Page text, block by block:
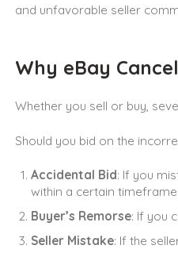
and unfavorable seller
Why eBay
Whether you sell or buy,
Should you bid on the
Accidental Bid: If you
within a certain timeframe.
Buyer’s Remorse: If you
Seller Mistake: If the